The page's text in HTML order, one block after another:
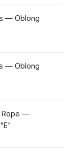
— Oblong
— Oblong
Rope —